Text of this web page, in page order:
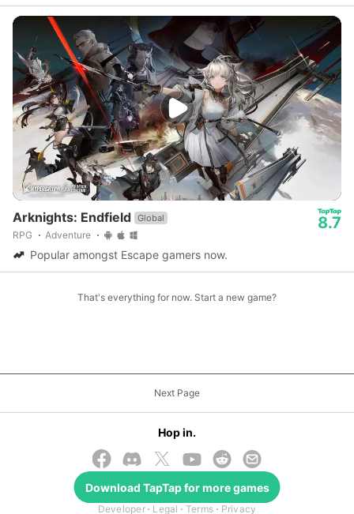
Arknights: Endfield Global
RPG Adventure
8.7
Popular amongst Escape gamers now.
That's everything for now. Start a new game?
Next Page
Developer Legal Terms Privacy
© 2026 TapTap
Hop in.
Download TapTapfor more games